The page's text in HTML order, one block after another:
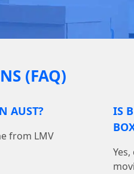
(FAQ)
AUST?
from LMV
IS